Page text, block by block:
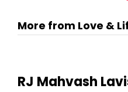
More from Love &
RJ Mahvash